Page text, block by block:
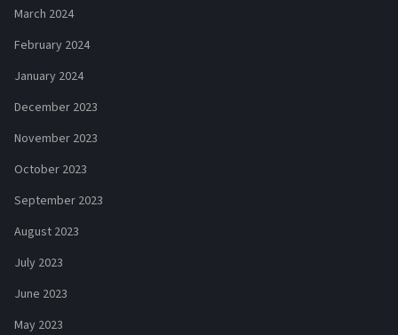
March 2024
February 2024
January 2024
December 2023
November 2023
October 2023
September 2023
August 2023
July 2023
June 2023
May 2023